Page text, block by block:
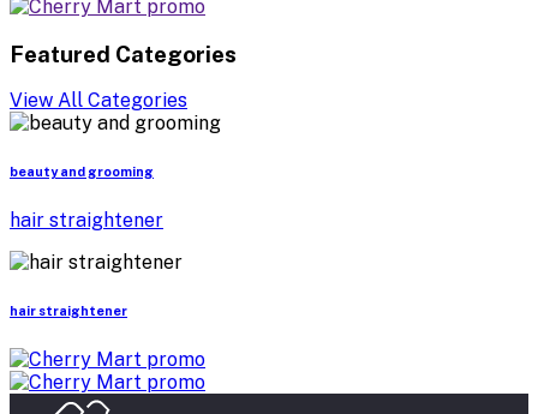
Featured Categories
View All Categories
beauty and grooming
hair straightener
hair straightener